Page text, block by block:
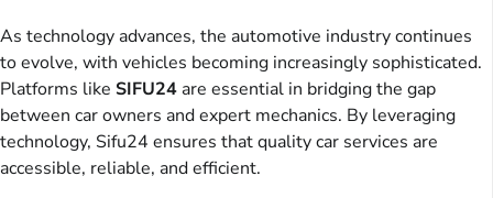
As technology advances, the automotive industry continues
to evolve, with vehicles becoming increasingly sophisticated.
Platforms like SIFU24 are essential in bridging the gap
between car owners and expert mechanics. By leveraging
technology, Sifu24 ensures that quality car services are
accessible, reliable, and efficient.